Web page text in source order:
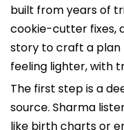
built from years of
cookie-cutter fixes,
story to craft a plan
feeling lighter, with
The first step is a
source. Sharma
like birth charts or